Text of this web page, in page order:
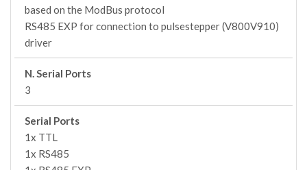
based on the ModBus protocol
RS485 EXP for connection to pulsestepper (V800V910)
driver
N. Serial Ports
3
Serial Ports
1x TTL
1x RS485